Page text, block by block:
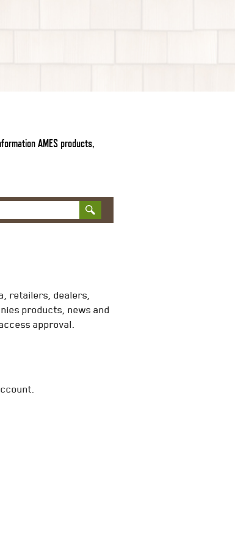
AMES products,
retailers, dealers,
products, news and
approval.